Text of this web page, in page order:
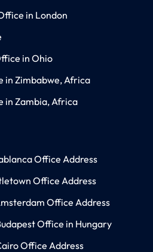
in London
in Ohio
in Zimbabwe, Africa
in Zambia, Africa
Office Address
Office Address
Office Address
Office in Hungary
Office Address